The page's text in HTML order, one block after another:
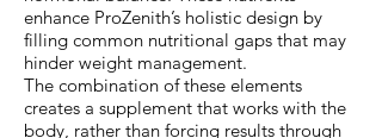
enhance ProZenith’s holistic design by
filling common nutritional gaps that may
hinder weight management.
The combination of these elements
creates a supplement that works with the
body, rather than forcing results through